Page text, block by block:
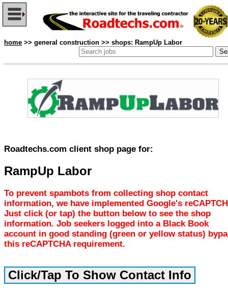
home >> general construction >> shops: RampUp Labor
Roadtechs.com client shop page for:
RampUp Labor
To prevent spambots from collecting shop contact
information, we have implemented Google's
Just click (or tap) the button below to see the shop
information. Job seekers logged into a Black Book
account in good standing (green or yellow status)
this reCAPTCHA requirement.